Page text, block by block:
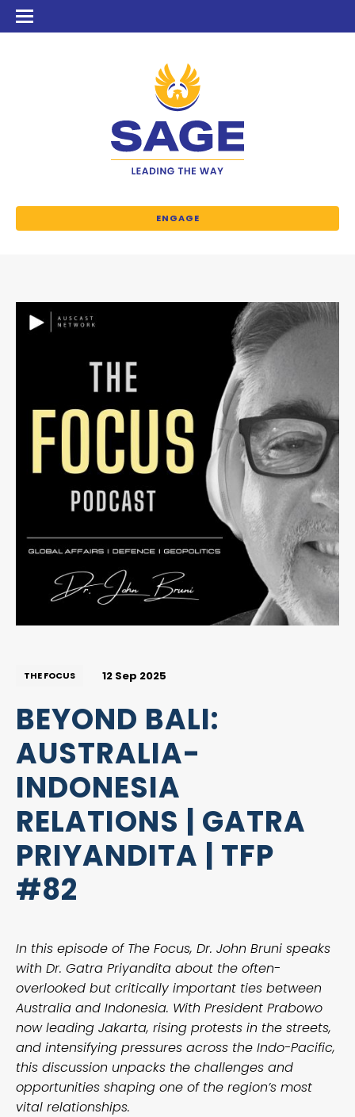
ENGAGE
THE FOCUS 12 Sep 2025
BEYOND BALI:
AUSTRALIA-
INDONESIA
RELATIONS | GATRA
PRIYANDITA | TFP
#82
In this episode of The Focus, Dr. John Bruni speaks
with Dr. Gatra Priyandita about the often-
overlooked but critically important ties between
Australia and Indonesia. With President Prabowo
now leading Jakarta, rising protests in the streets,
and intensifying pressures across the Indo-Pacific,
this discussion unpacks the challenges and
opportunities shaping one of the region’s most
vital relationships.